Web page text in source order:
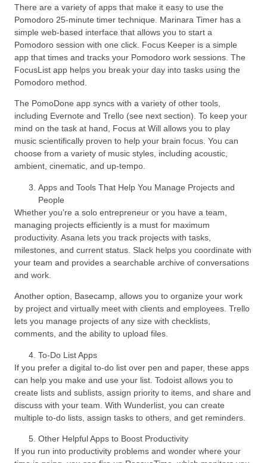
There are a variety of apps that make it easy to use the
Pomodoro 25-minute timer technique. Marinara Timer has a
simple web-based interface that allows you to start a
Pomodoro session with one click. Focus Keeper is a simple
app that times and tracks your Pomodoro work sessions. The
FocusList app helps you break your day into tasks using the
Pomodoro method.
The PomoDone app syncs with a variety of other tools,
including Evernote and Trello (see next section). To keep your
mind on the task at hand, Focus at Will allows you to play
music scientifically proven to help your brain focus. You can
choose from a variety of music styles, including acoustic,
ambient, cinematic, and up-tempo.
Apps and Tools That Help You Manage Projects and
People
Whether you’re a solo entrepreneur or you have a team,
managing projects efficiently is a must for maximum
productivity. Asana lets you track projects with tasks,
milestones, and current status. Slack helps you coordinate with
your team and provides a searchable archive of conversations
and work.
Another option, Basecamp, allows you to organize your work
by project and virtually meet with clients and employees. Trello
lets you manage projects of any size with checklists,
comments, and the ability to upload files.
To-Do List Apps
If you prefer a digital to-do list over pen and paper, these apps
can help you make and use your list. Todoist allows you to
create lists and sublists, assign priority to items, and share and
discuss with your team. With Wunderlist, you can create
multiple to-do lists, assign tasks to others, and get reminders.
Other Helpful Apps to Boost Productivity
If you run into productivity problems and wonder where your